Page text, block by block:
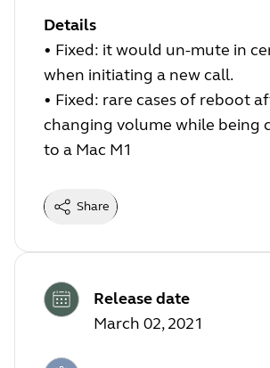
Details
• Fixed: it would un-mute in
when initiating a new call.
• Fixed: rare cases of reboot
changing volume while being
to a Mac M1
Share
Release date
March 02, 2021